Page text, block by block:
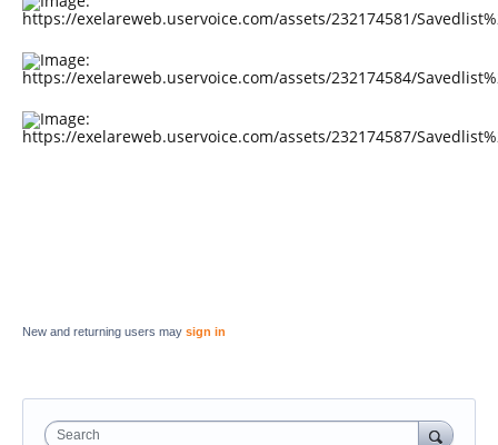
New and returning users may sign in
Search